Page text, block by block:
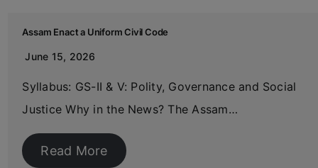
Assam Enact a Uniform Civil Code
June 15, 2026
Syllabus: GS-II & V: Polity, Governance and Social
Justice Why in the News? The Assam…
Read More